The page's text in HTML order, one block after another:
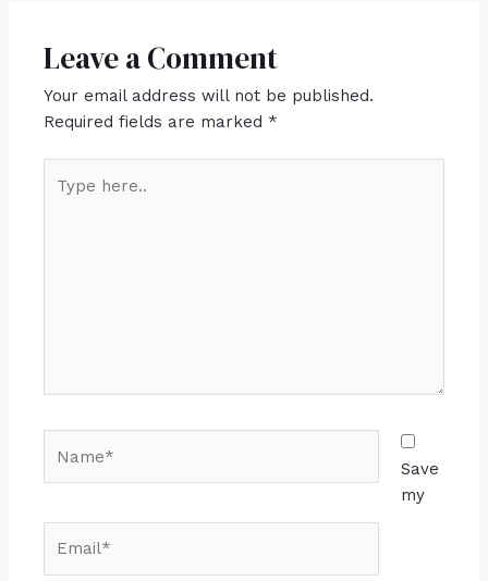
Leave a Comment
Your email address will not be published.
Required fields are marked *
here..
Save
my